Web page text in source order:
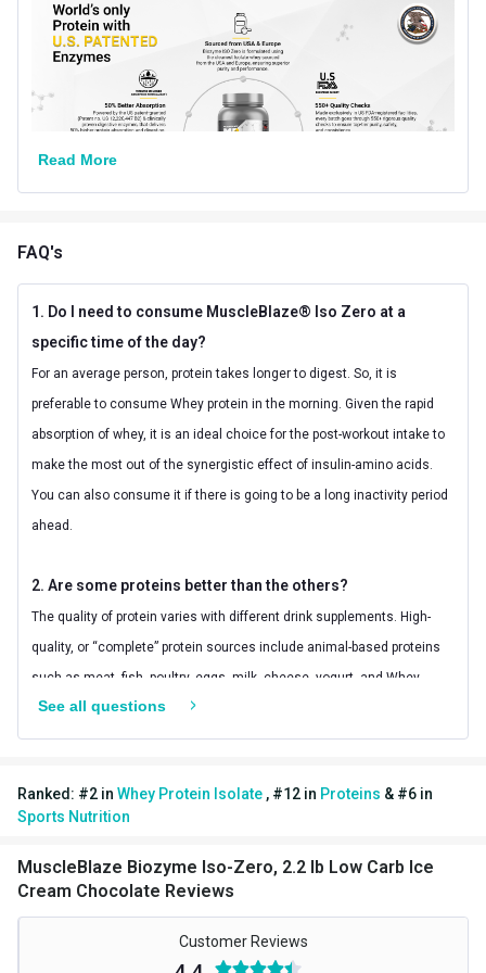
Best Before
18 Months from
Manufacturing Date
Other Traits
Product Code/UPC
Weight Bucket 2.2
Special Traits
Gender
Nutritional info for whey protein isolate
Kcal 124.96
Carbs
Glutamic acid 4.73 g
Protein % per Serving
Read More
FAQ's
1. Do I need to consume MuscleBlaze® Iso Zero at a
specific time of the day?
For an average person, protein takes longer to digest. So, it is
preferable to consume Whey protein in the morning. Given the rapid
absorption of whey, it is an ideal choice for the post-workout intake to
make the most out of the synergistic effect of insulin-amino acids.
You can also consume it if there is going to be a long inactivity period
ahead.
2. Are some proteins better than the others?
The quality of protein varies with different drink supplements. High-
quality, or “complete” protein sources include animal-based proteins
such as meat, fish, poultry, eggs, milk, cheese, yogurt, and Whey
protein. These foods supply all the essential amino acids that your
body needs to build and maintain muscle and to function properly.
vegetables, and grain products is considered “incomplete” protein
With MuscleBlaze® Iso Zero, you can be sure that it is one of the best
whey protein supplements as it delivers 30g of pure protein and no
unwanted ingredients.
See all questions
Ranked: #2 in Whey Protein Isolate , #12 in Proteins & #6 in
Sports Nutrition
MuscleBlaze Biozyme Iso-Zero, 2.2 lb Low Carb Ice
Cream Chocolate Reviews
Customer Reviews